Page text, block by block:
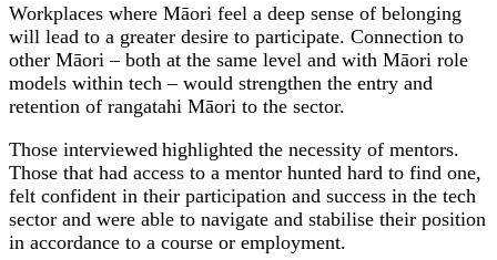
Workplaces where Māori feel a deep sense of belonging
will lead to a greater desire to participate. Connection to
other Māori – both at the same level and with Māori role
models within tech – would strengthen the entry and
retention of rangatahi Māori to the sector.
Those interviewed highlighted the necessity of mentors.
Those that had access to a mentor hunted hard to find one,
felt confident in their participation and success in the tech
sector and were able to navigate and stabilise their position
in accordance to a course or employment.